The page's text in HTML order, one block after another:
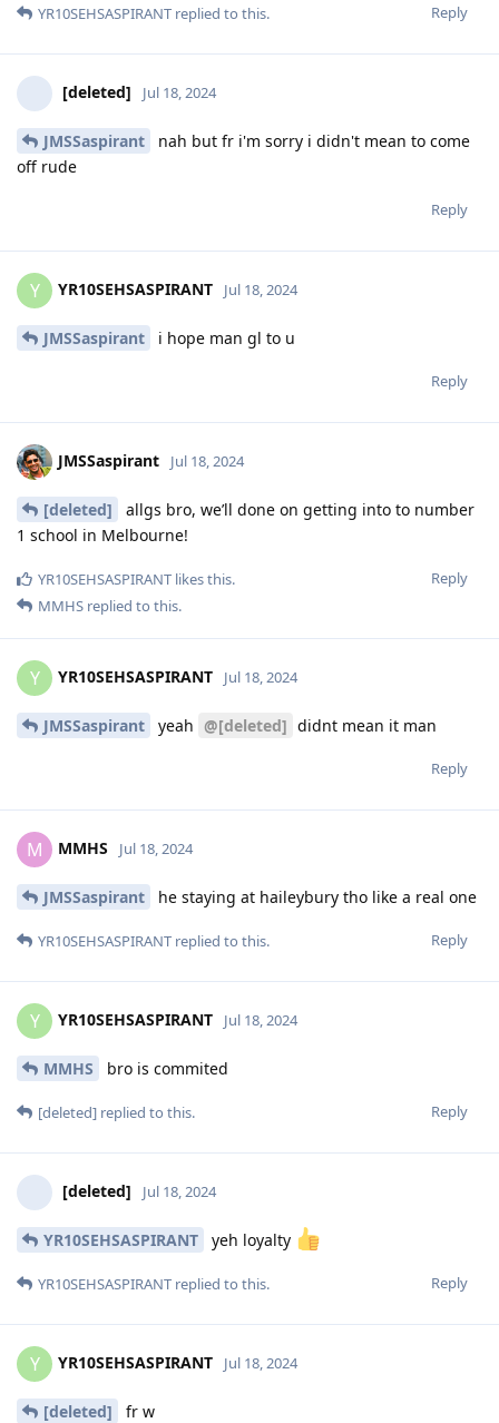
Reply
YR10SEHSASPIRANT replied to this.
[deleted] Jul 18, 2024
JMSSaspirant
nah but fr i'm sorry i didn't mean to come
off rude
Reply
Y YR10SEHSASPIRANT Jul 18, 2024
JMSSaspirant i hope man gl to u
Reply
JMSSaspirant Jul 18, 2024
[deleted]
allgs bro, we’ll done on getting into to number
1 school in Melbourne!
Reply
YR10SEHSASPIRANT likes this.
MMHS replied to this.
Y YR10SEHSASPIRANT Jul 18, 2024
JMSSaspirant yeah @[deleted] didnt mean it man
Reply
M MMHS Jul 18, 2024
JMSSaspirant he staying at haileybury tho like a real one
Reply
YR10SEHSASPIRANT replied to this.
Y YR10SEHSASPIRANT Jul 18, 2024
MMHS bro is commited
Reply
[deleted] replied to this.
[deleted] Jul 18, 2024
YR10SEHSASPIRANT yeh loyalty
Reply
YR10SEHSASPIRANT replied to this.
Y YR10SEHSASPIRANT Jul 18, 2024
[deleted] fr w